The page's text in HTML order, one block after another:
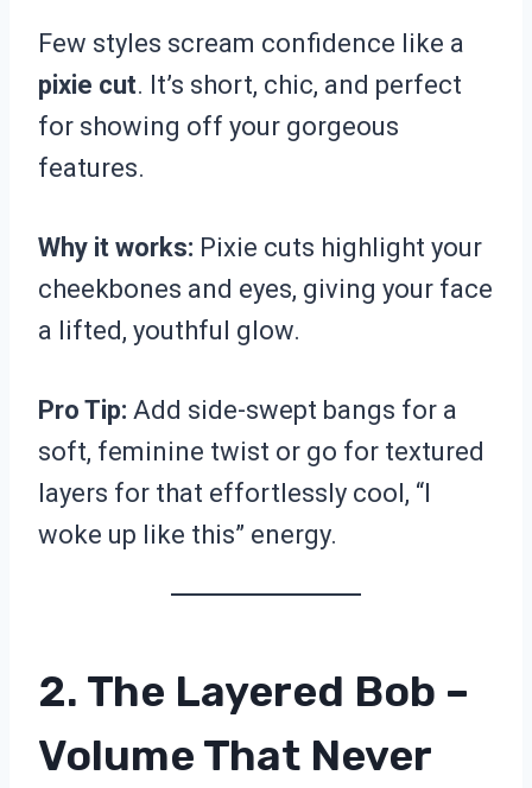
Few styles scream confidence like a
pixie cut. It’s short, chic, and perfect
for showing off your gorgeous
features.
Why it works: Pixie cuts highlight your
cheekbones and eyes, giving your face
a lifted, youthful glow.
Pro Tip: Add side-swept bangs for a
soft, feminine twist or go for textured
layers for that effortlessly cool, “I
woke up like this” energy.
2. The Layered Bob –
Volume That Never